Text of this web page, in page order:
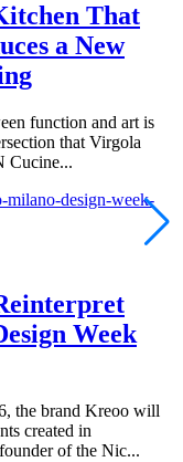
That
a New
function and art is
that Virgola
Cucine...
Week
the brand Kreoo will
created in
of the Nic...